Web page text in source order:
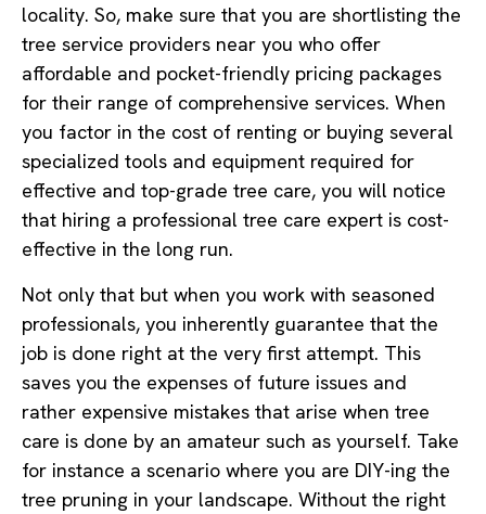
locality. So, make sure that you are shortlisting the
tree service providers near you who offer
affordable and pocket-friendly pricing packages
for their range of comprehensive services. When
you factor in the cost of renting or buying several
specialized tools and equipment required for
effective and top-grade tree care, you will notice
that hiring a professional tree care expert is cost-
effective in the long run.
Not only that but when you work with seasoned
professionals, you inherently guarantee that the
job is done right at the very first attempt. This
saves you the expenses of future issues and
rather expensive mistakes that arise when tree
care is done by an amateur such as yourself. Take
for instance a scenario where you are DIY-ing the
tree pruning in your landscape. Without the right